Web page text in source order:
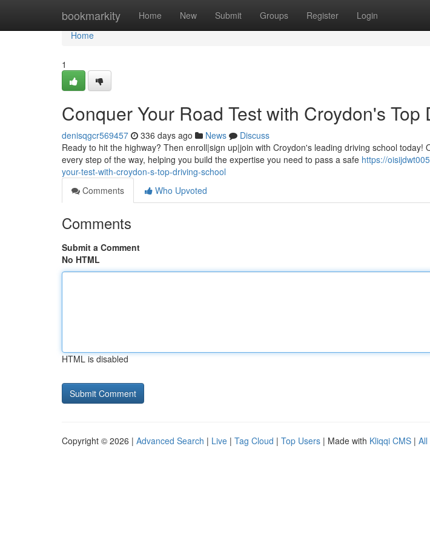
bookmarkity Home New Submit Groups Register Login
Home
Home
1
Conquer Your Road Test with Croydon's Top
denisqgcr569457 336 days ago News
Discuss
Ready to hit the highway? Then enroll|sign up|join with Croydon's leading driving school today!
every step of the way, helping you build the expertise you need to pass a safe https://
your-test-with-croydon-s-top-driving-school
Comments
Who Upvoted
Comments
Submit a Comment
No HTML
HTML is disabled
Copyright © 2026 | Advanced Search | Live | Tag Cloud | Top Users | Made with Kliqqi CMS | All